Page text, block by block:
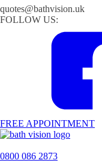
quotes@bathvision.uk
FOLLOW US:
FREE APPOINTMENT
0800 086 2873